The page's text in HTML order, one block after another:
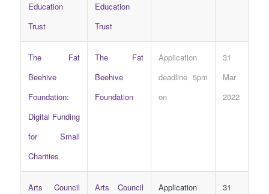
Education
Trust
Education
Trust
The Fat
Beehive
Foundation:
Digital Funding
for Small
Charities
The Fat
Beehive
Foundation
Application
deadline 5pm
on
31
Mar
2022
Arts Council
Arts Council
Application
31